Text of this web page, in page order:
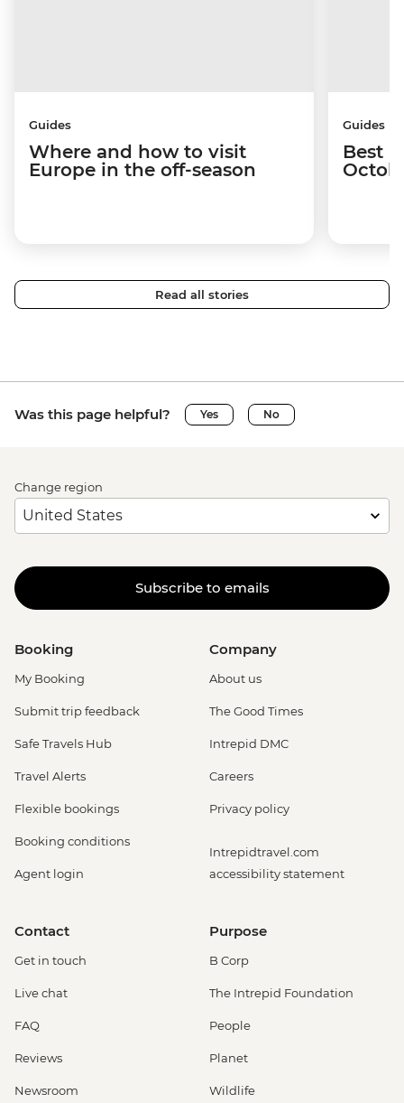
Guides
Where and how to visit
Europe in the off-season
Guides
Best
Read all stories
Was this page helpful? Yes No
Change region
Subscribe to emails
Booking
My Booking
Submit trip feedback
Safe Travels Hub
Travel Alerts
Flexible bookings
Booking conditions
Agent login
Company
About us
The Good Times
Intrepid DMC
Careers
Privacy policy
Intrepidtravel.com
accessibility statement
Contact
Get in touch
Live chat
FAQ
Reviews
Newsroom
Purpose
B Corp
The Intrepid Foundation
People
Planet
Wildlife